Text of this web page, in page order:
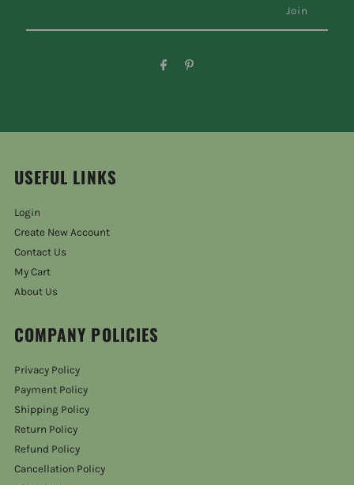
USEFUL LINKS
Login
Create New Account
Contact Us
My Cart
About Us
COMPANY POLICIES
Privacy Policy
Payment Policy
Shipping Policy
Return Policy
Refund Policy
Cancellation Policy